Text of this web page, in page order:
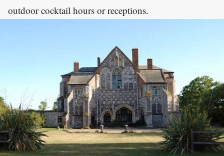
outdoor cocktail hours or receptions.